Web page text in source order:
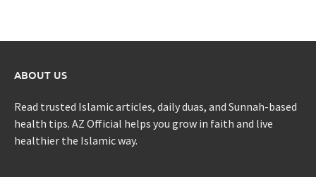
ABOUT US
Read trusted Islamic articles, daily duas, and Sunnah-based
health tips. AZ Official helps you grow in faith and live
healthier the Islamic way.